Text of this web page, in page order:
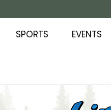
SPORTS EVENTS